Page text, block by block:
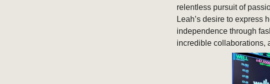
relentless pursuit of
Leah’s desire to express
independence through
incredible collaborations,